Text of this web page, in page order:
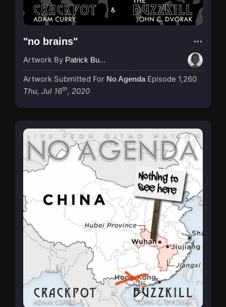
"no brains"
Artwork By Patrick Buijs
Artwork Submitted For No Agenda Episode 1,260
Thu, Jul 16th, 2020